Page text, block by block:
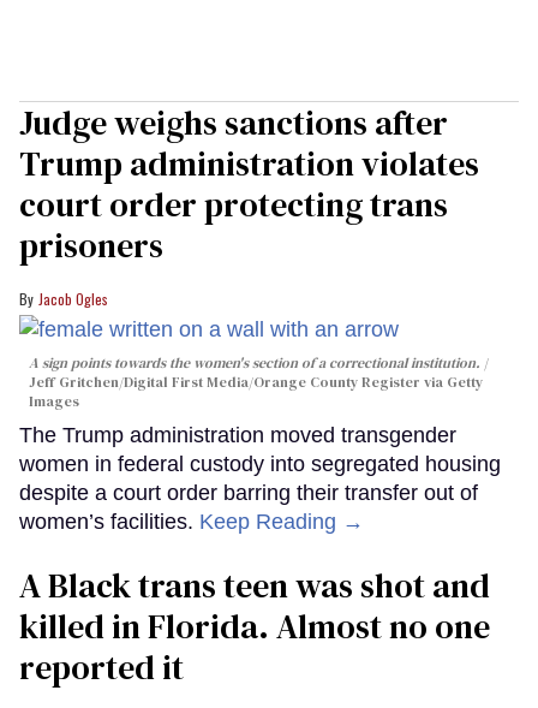
Judge weighs sanctions after
Trump administration violates
court order protecting trans
prisoners
Jacob Ogles
A sign points towards the women's section of a correctional institution.
Jeff Gritchen/Digital First Media/Orange County Register via Getty
Images
The Trump administration moved transgender
women in federal custody into segregated housing
despite a court order barring their transfer out of
women’s facilities. Keep Reading →
A Black trans teen was shot and
killed in Florida. Almost no one
reported it